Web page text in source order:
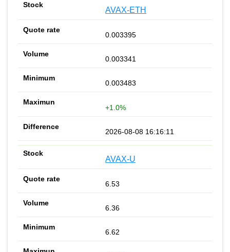
AVAX-ETH
0.003395
0.003341
0.003483
+1.0%
2026-08-08 16:16:11
AVAX-U
6.53
6.36
6.62